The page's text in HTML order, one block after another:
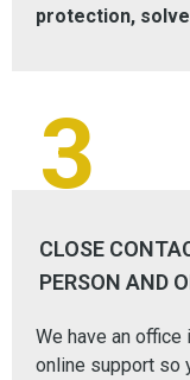
protection,
3
CLOSE
PERSON AND
We have an office
online support so